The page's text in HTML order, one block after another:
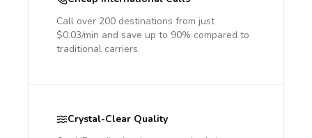
Call over 200 destinations from just
$0.03/min and save up to 90% compared to
traditional carriers.
Crystal-Clear Quality